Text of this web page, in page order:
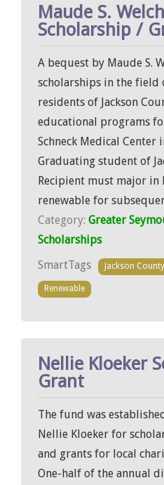
Maude S.
Scholarship /
A bequest by Maude S.
scholarships in the field
residents of Jackson
educational programs
Schneck Medical Center
Graduating student of
Recipient must major in
renewable for
Category: Greater
Scholarships
SmartTags
Jackson County
Renewable
Nellie Kloeker
Grant
The fund was
Nellie Kloeker for
and grants for local
One-half of the annual